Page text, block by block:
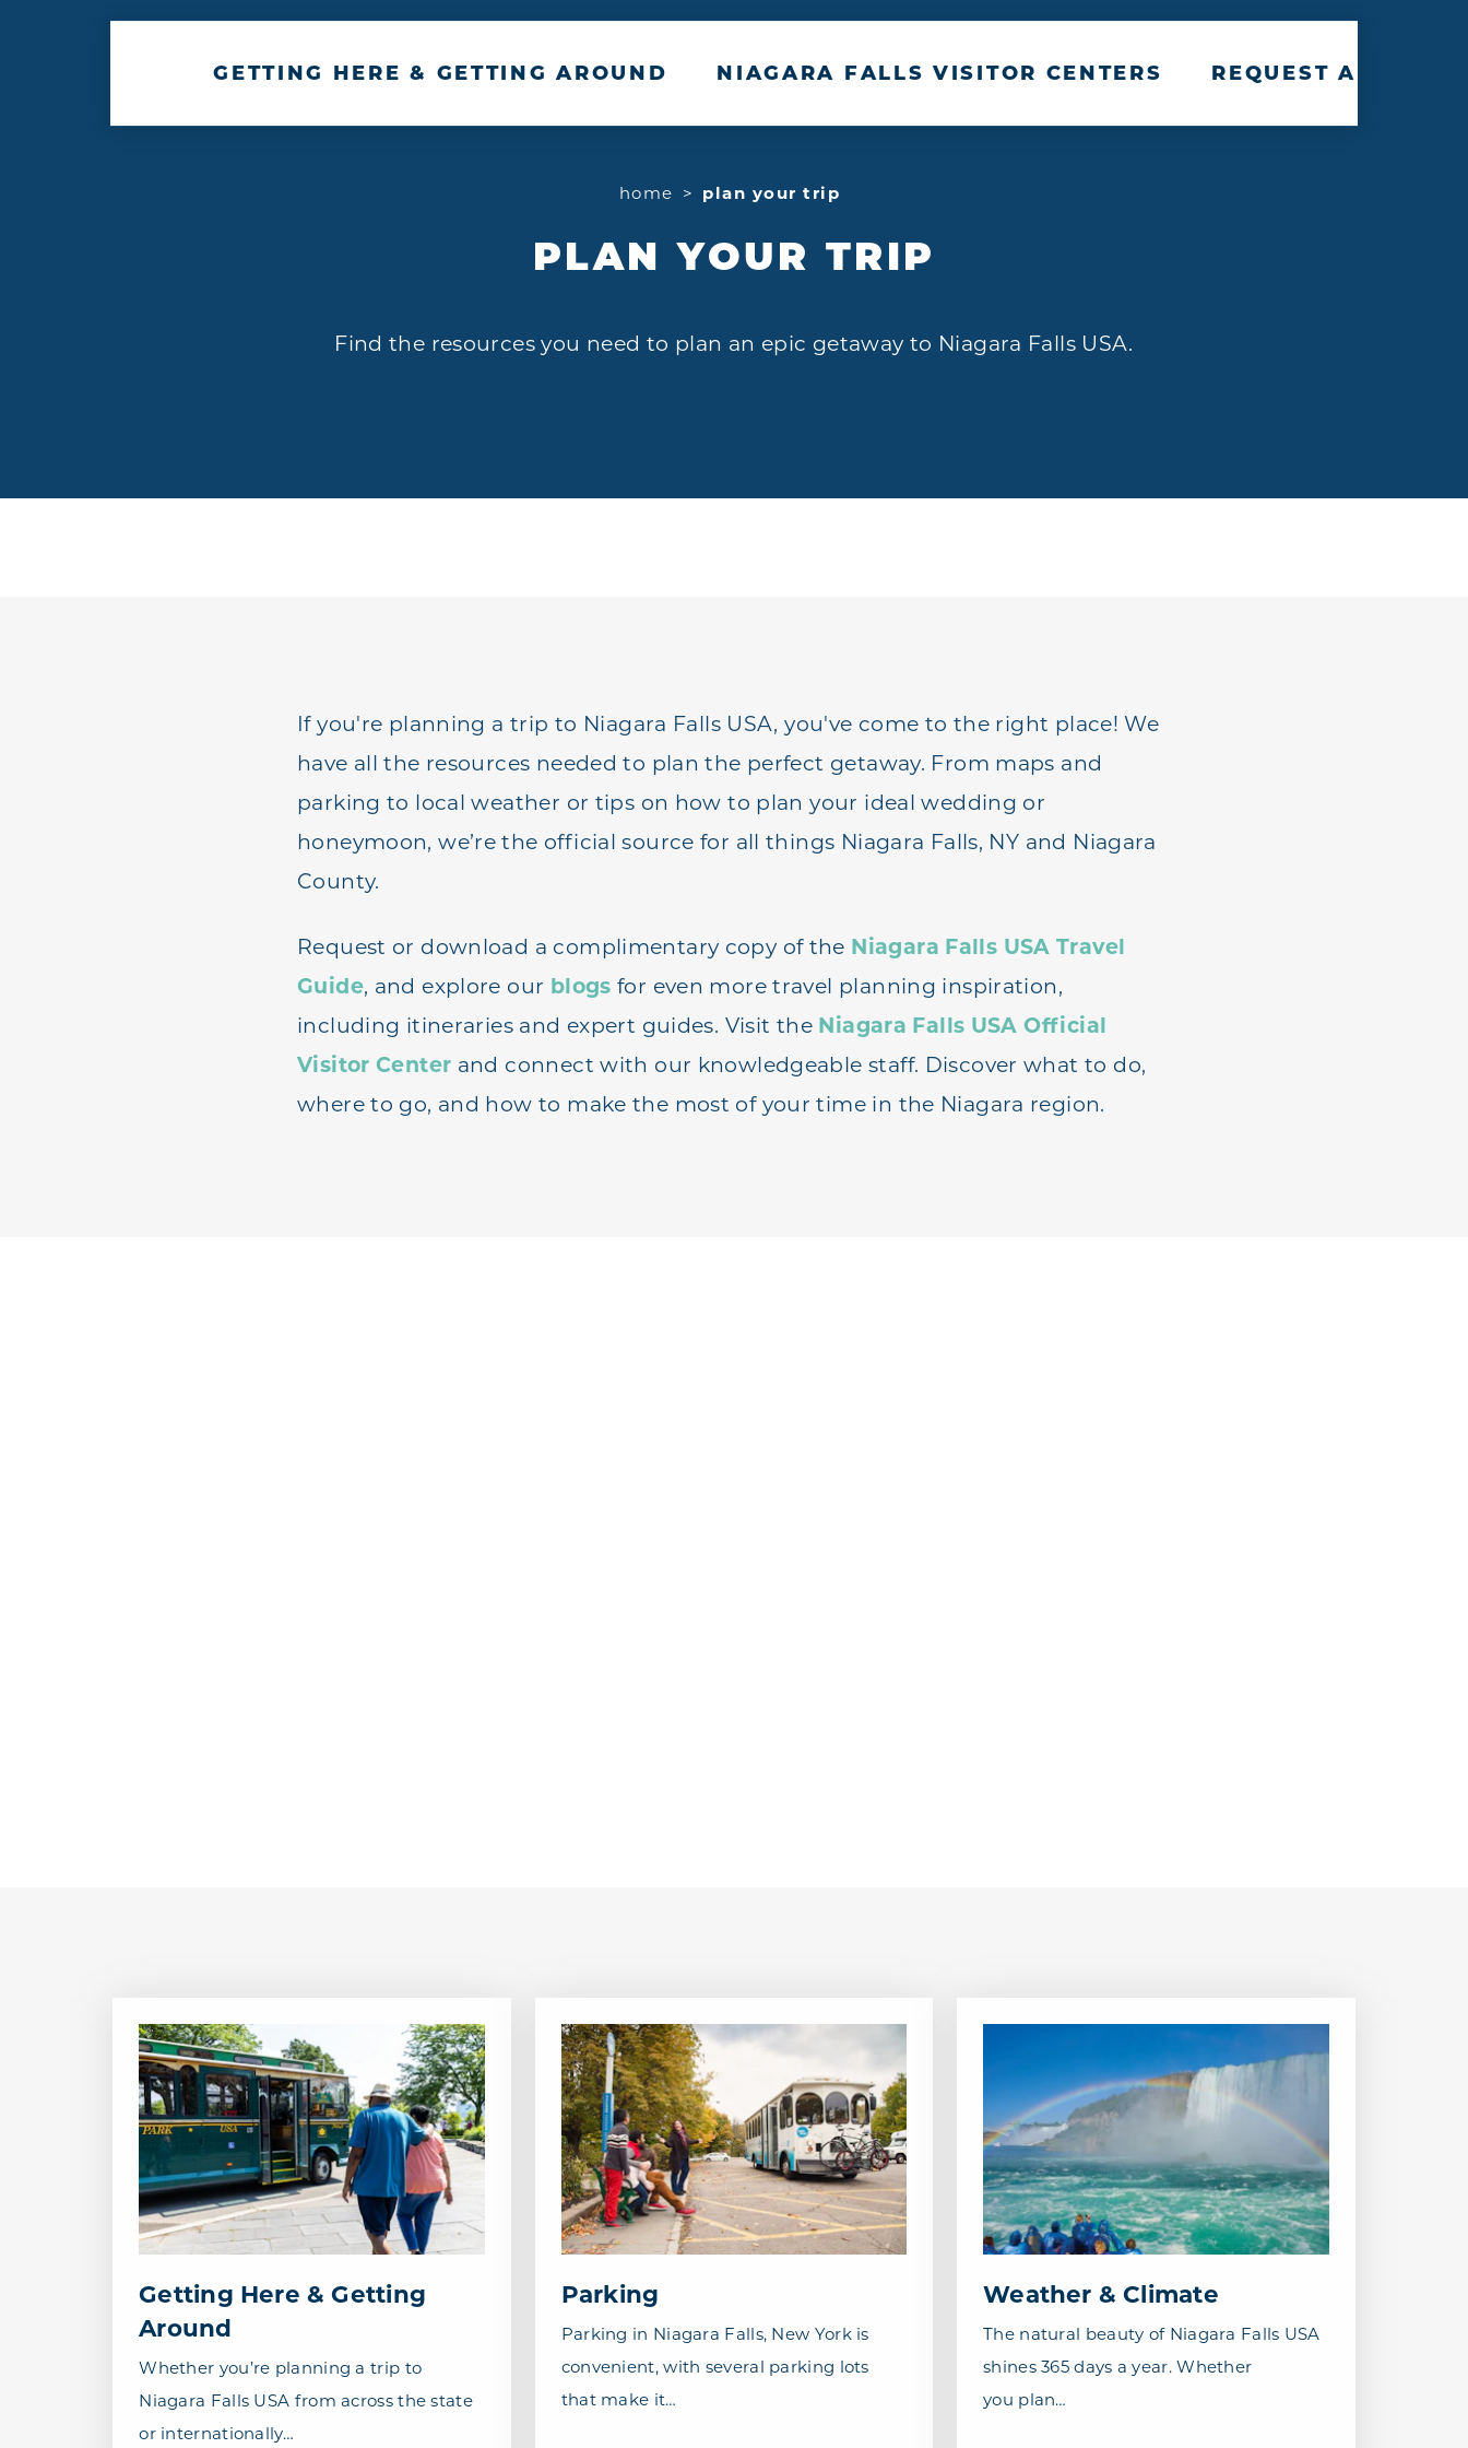
GETTING HERE & GETTING AROUND NIAGARA FALLS VISITOR CENTERS REQUEST A
home plan your trip
PLAN YOUR TRIP
Find the resources you need to plan an epic getaway to Niagara Falls USA.
If you're planning a trip to Niagara Falls USA, you've come to the right place! We
have all the resources needed to plan the perfect getaway. From maps and
parking to local weather or tips on how to plan your ideal wedding or
honeymoon, we’re the official source for all things Niagara Falls, NY and Niagara
County.
Request or download a complimentary copy of the Niagara Falls USA Travel
Guide, and explore our blogs for even more travel planning inspiration,
including itineraries and expert guides. Visit the Niagara Falls USA Official
Visitor Center and connect with our knowledgeable staff. Discover what to do,
where to go, and how to make the most of your time in the Niagara region.
Getting Here & Getting
Around
Whether you’re planning a trip to
Niagara Falls USA from across the state
or internationally…
Parking
Parking in Niagara Falls, New York is
convenient, with several parking lots
that make it…
Weather & Climate
The natural beauty of Niagara Falls USA
shines 365 days a year. Whether
you plan…